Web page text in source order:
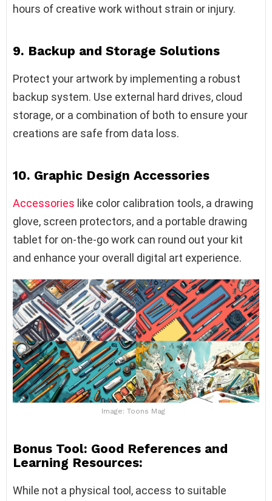
hours of creative work without strain or injury.
9. Backup and Storage Solutions
Protect your artwork by implementing a robust
backup system. Use external hard drives, cloud
storage, or a combination of both to ensure your
creations are safe from data loss.
10. Graphic Design Accessories
Accessories like color calibration tools, a drawing
glove, screen protectors, and a portable drawing
tablet for on-the-go work can round out your kit
and enhance your overall digital art experience.
Image: Toons Mag
Bonus Tool: Good References and
Learning Resources:
While not a physical tool, access to suitable